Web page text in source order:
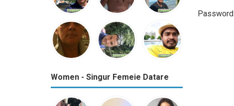
Women - Singur Femeie Datare
Password